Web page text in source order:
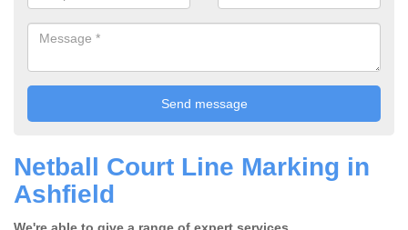
Netball Court Line Marking in
Ashfield